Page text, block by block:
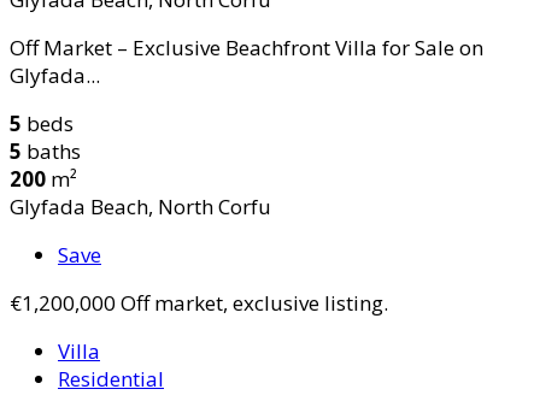
Off Market – Exclusive Beachfront Villa for Sale on
Glyfada...
5 beds
5 baths
200 m²
Glyfada Beach, North Corfu
Save
€1,200,000 Off market, exclusive listing.
Villa
Residential